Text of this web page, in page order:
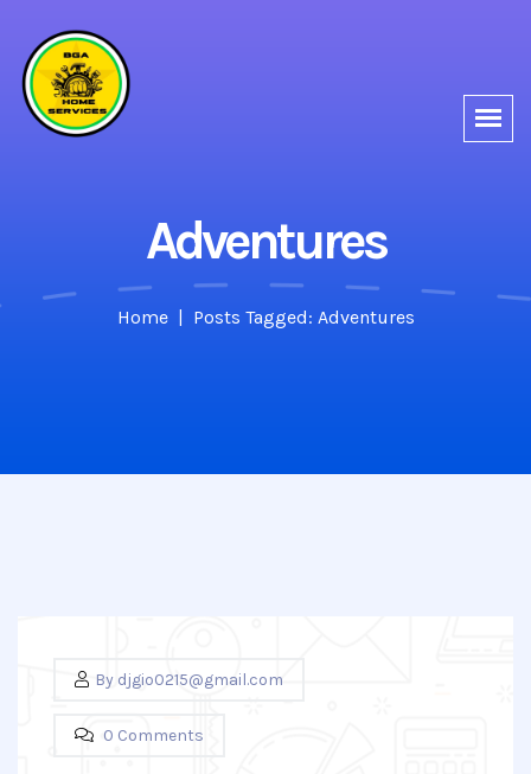
Adventures
Home Posts Tagged: Adventures
By djgio0215@gmail.com
0 Comments